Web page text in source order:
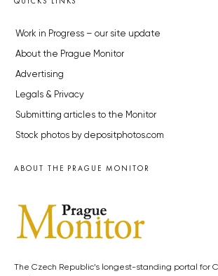
Work in Progress – our site update
About the Prague Monitor
Advertising
Legals & Privacy
Submitting articles to the Monitor
Stock photos by depositphotos.com
ABOUT THE PRAGUE MONITOR
The Czech Republic’s longest-standing portal for